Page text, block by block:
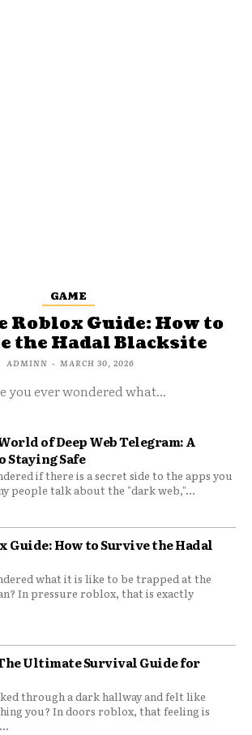
GAME
Roblox Guide: How to
the Hadal Blacksite
ADMINN - MARCH 30, 2026
you ever wondered what...
of Deep Web Telegram: A
Staying Safe
if there is a secret side to the apps you
people talk about the "dark web,"...
Guide: How to Survive the Hadal
what it is like to be trapped at the
In pressure roblox, that is exactly
Ultimate Survival Guide for
through a dark hallway and felt like
you? In doors roblox, that feeling is